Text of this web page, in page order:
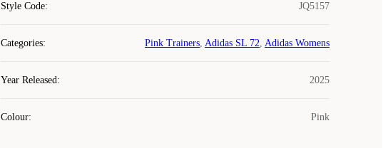
Style Code: JQ5157
Categories: Pink Trainers, Adidas SL 72, Adidas Womens
Year Released: 2025
Colour: Pink